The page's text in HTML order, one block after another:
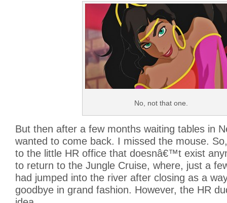
No, not that one.
But then after a few months waiting tables in
wanted to come back. I missed the mouse.
to the little HR office that doesnâ€™t exist
to return to the Jungle Cruise, where, just a
had jumped into the river after closing as a
goodbye in grand fashion. However, the HR